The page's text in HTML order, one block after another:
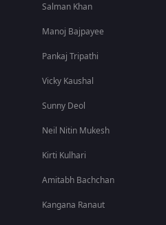
Salman Khan
Manoj Bajpayee
Pankaj Tripathi
Vicky Kaushal
Sunny Deol
Neil Nitin Mukesh
Kirti Kulhari
Amitabh Bachchan
Kangana Ranaut